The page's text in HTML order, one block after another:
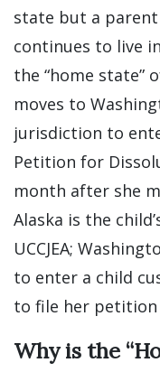
state but a
continues to live
the “home state”
moves to
jurisdiction to
Petition for
month after she
Alaska is the
UCCJEA;
to enter a child
to file her petition
Why is the